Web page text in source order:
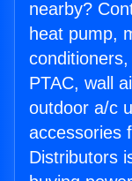
nearby?
heat pump,
PTAC, wall
outdoor a/c
accessories
Distributors